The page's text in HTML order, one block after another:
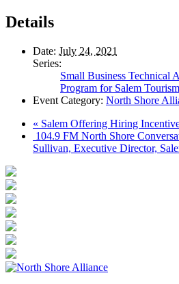
Details
Date: July 24, 2021
Series:
Small Business Technical
Program for Salem
Event Category: North Shore
« Salem Offering Hiring
104.9 FM North Shore
Sullivan, Executive Director,